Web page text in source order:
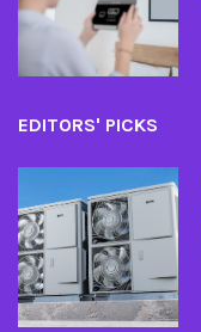
EDITORS' PICKS